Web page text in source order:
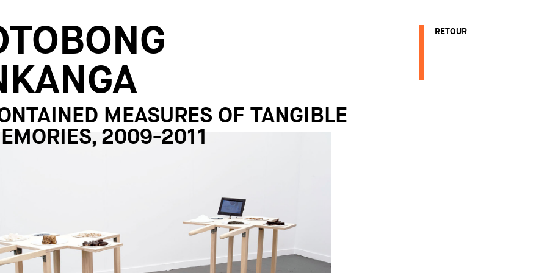
MEASURES OF TANGIBLE
2009-2011
RETOUR